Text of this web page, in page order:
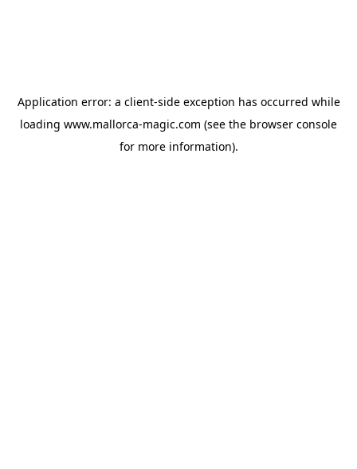
Application error: a client-side exception has occurred while
loading www.mallorca-magic.com (see the browser console
for more information).